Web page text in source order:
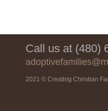
Call us at (480)
2021 © Creating Christian